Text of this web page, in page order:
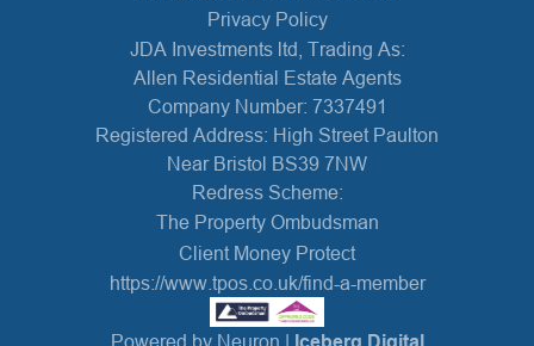
Privacy Policy
JDA Investments ltd, Trading As:
Allen Residential Estate Agents
Company Number: 7337491
Registered Address: High Street Paulton
Near Bristol BS39 7NW
Redress Scheme:
The Property Ombudsman
Client Money Protect
https://www.tpos.co.uk/find-a-member
Powered by Neuron | Iceberg Digital